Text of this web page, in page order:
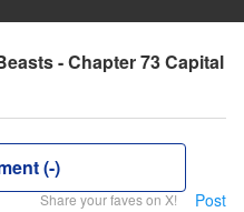
- Chapter 73 Capital
(-)
Share your faves on X! Post